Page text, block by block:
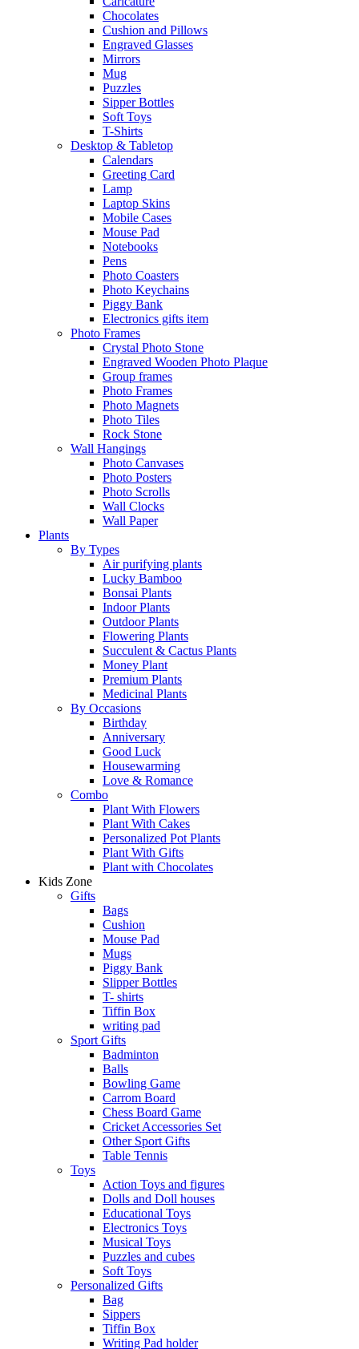
Chocolates
Cushion and Pillows
Engraved Glasses
Mirrors
Mug
Puzzles
Sipper Bottles
Soft Toys
T-Shirts
Desktop & Tabletop
Calendars
Greeting Card
Lamp
Laptop Skins
Mobile Cases
Mouse Pad
Notebooks
Pens
Photo Coasters
Photo Keychains
Piggy Bank
Electronics gifts item
Photo Frames
Crystal Photo Stone
Engraved Wooden Photo Plaque
Group frames
Photo Frames
Photo Magnets
Photo Tiles
Rock Stone
Wall Hangings
Photo Canvases
Photo Posters
Photo Scrolls
Wall Clocks
Wall Paper
Plants
By Types
Air purifying plants
Lucky Bamboo
Bonsai Plants
Indoor Plants
Outdoor Plants
Flowering Plants
Succulent & Cactus Plants
Money Plant
Premium Plants
Medicinal Plants
By Occasions
Birthday
Anniversary
Good Luck
Housewarming
Love & Romance
Combo
Plant With Flowers
Plant With Cakes
Personalized Pot Plants
Plant With Gifts
Plant with Chocolates
Kids Zone
Gifts
Bags
Cushion
Mouse Pad
Mugs
Piggy Bank
Slipper Bottles
T- shirts
Tiffin Box
writing pad
Sport Gifts
Badminton
Balls
Bowling Game
Carrom Board
Chess Board Game
Cricket Accessories Set
Other Sport Gifts
Table Tennis
Toys
Action Toys and figures
Dolls and Doll houses
Educational Toys
Electronics Toys
Musical Toys
Puzzles and cubes
Soft Toys
Personalized Gifts
Bag
Sippers
Tiffin Box
Writing Pad holder